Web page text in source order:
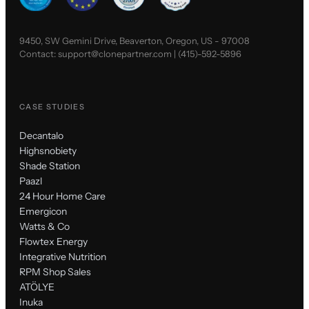
9450, SW Gemini Drive, Beaverton, Oregon, US - 97008
Contact:support@clonepartner.com | (415)-592-5896
CASE STUDIES
Decantalo
Highsnobiety
Shade Station
Paazl
24 Hour Home Care
Emergicon
Watts & Co
Flowtex Energy
Integrative Nutrition
RPM Shop Sales
ATÖLYE
Inuka